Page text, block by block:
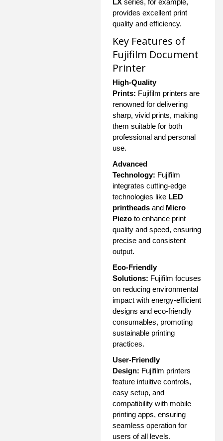
provides excellent print
quality and efficiency.
Key Features of
Fujifilm Document
Printer
High-Quality
Prints: Fujifilm printers are
renowned for delivering
sharp, vivid prints, making
them suitable for both
professional and personal
use.
Advanced
Technology: Fujifilm
integrates cutting-edge
technologies like LED
printheads and Micro
Piezo to enhance print
quality and speed, ensuring
precise and consistent
output.
Eco-Friendly
Solutions: Fujifilm focuses
on reducing environmental
impact with energy-efficient
designs and eco-friendly
consumables, promoting
sustainable printing
practices.
User-Friendly
Design: Fujifilm printers
feature intuitive controls,
easy setup, and
compatibility with mobile
printing apps, ensuring
seamless operation for
users of all levels.